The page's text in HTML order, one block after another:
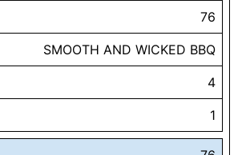
76
SMOOTH AND WICKED BBQ
4
1